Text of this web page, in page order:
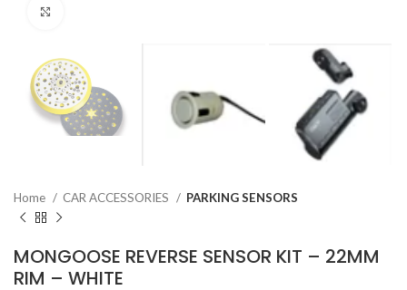
Home CAR ACCESSORIES PARKING SENSORS
MONGOOSE REVERSE SENSOR KIT – 22MM
RIM – WHITE